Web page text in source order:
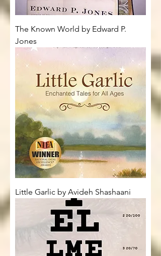
The Known World by Edward P.
Jones
Little Garlic by Avideh Shashaani